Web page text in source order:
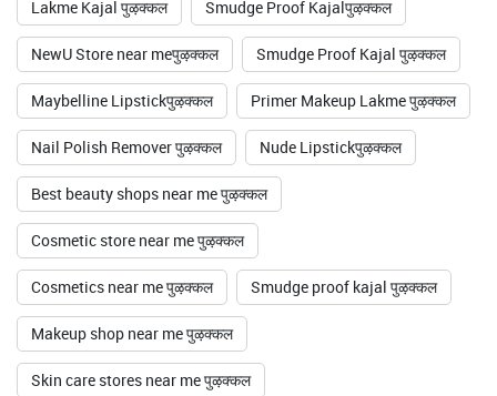
Lakme Kajal पुऴक्कल Smudge Proof Kajalपुऴक्कल
NewU Store near meपुऴक्कल Smudge Proof Kajal पुऴक्कल
Maybelline Lipstickपुऴक्कल Primer Makeup Lakme पुऴक्कल
Nail Polish Remover पुऴक्कल Nude Lipstickपुऴक्कल
Best beauty shops near me पुऴक्कल
Cosmetic store near me पुऴक्कल
Cosmetics near me पुऴक्कल Smudge proof kajal पुऴक्कल
Makeup shop near me पुऴक्कल
Skin care stores near me पुऴक्कल